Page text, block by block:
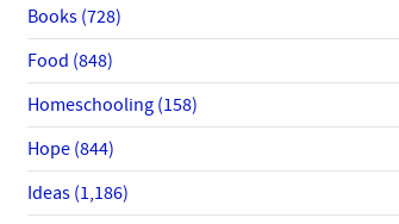
Books (728)
Food (848)
Homeschooling (158)
Hope (844)
Ideas (1,186)